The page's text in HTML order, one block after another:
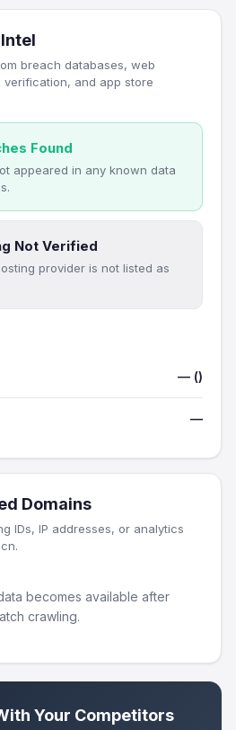
breach databases, web
and app store
Found
appeared in any known data
Not Verified
provider is not listed as
— ()
—
Domains
IDs, IP addresses, or analytics
becomes available after
crawling.
Your Competitors